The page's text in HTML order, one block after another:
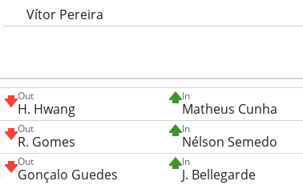
Vítor Pereira
Out
H. Hwang
In
Matheus Cunha
Out
R. Gomes
In
Nélson Semedo
Out
Gonçalo Guedes
In
J. Bellegarde